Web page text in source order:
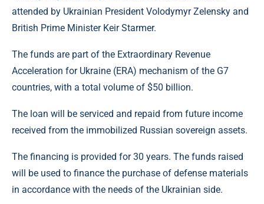
attended by Ukrainian President Volodymyr Zelensky and
British Prime Minister Keir Starmer.
The funds are part of the Extraordinary Revenue
Acceleration for Ukraine (ERA) mechanism of the G7
countries, with a total volume of $50 billion.
The loan will be serviced and repaid from future income
received from the immobilized Russian sovereign assets.
The financing is provided for 30 years. The funds raised
will be used to finance the purchase of defense materials
in accordance with the needs of the Ukrainian side.